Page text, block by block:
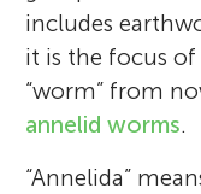
includes
it is the focus of
“worm” from
annelid worms.
“Annelida”